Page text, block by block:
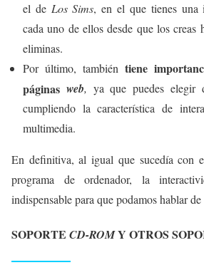
el de Los Sims, en el que tienes una
cada uno de ellos desde que los creas
eliminas.
Por último, también tiene
páginas web, ya que puedes elegir
cumpliendo la característica de
multimedia.
En definitiva, al igual que sucedía con
programa de ordenador, la
indispensable para que podamos hablar
SOPORTE CD-ROMY OTROS